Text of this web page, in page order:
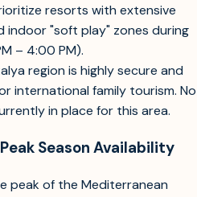
resorts with extensive
indoor "soft play" zones during
– 4:00 PM).
region is highly secure and
international family tourism. No
in place for this area.
Season Availability
peak of the Mediterranean